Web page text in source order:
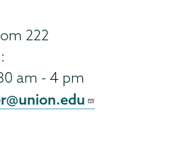
222
am - 4 pm